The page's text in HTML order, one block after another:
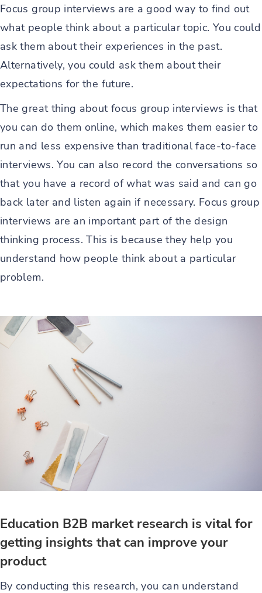
Focus group interviews are a good way to find out
what people think about a particular topic. You could
ask them about their experiences in the past.
Alternatively, you could ask them about their
expectations for the future.
The great thing about focus group interviews is that
you can do them online, which makes them easier to
run and less expensive than traditional face-to-face
interviews. You can also record the conversations so
that you have a record of what was said and can go
back later and listen again if necessary. Focus group
interviews are an important part of the design
thinking process. This is because they help you
understand how people think about a particular
problem.
Education B2B market research is vital for
getting insights that can improve your
product
By conducting this research, you can understand